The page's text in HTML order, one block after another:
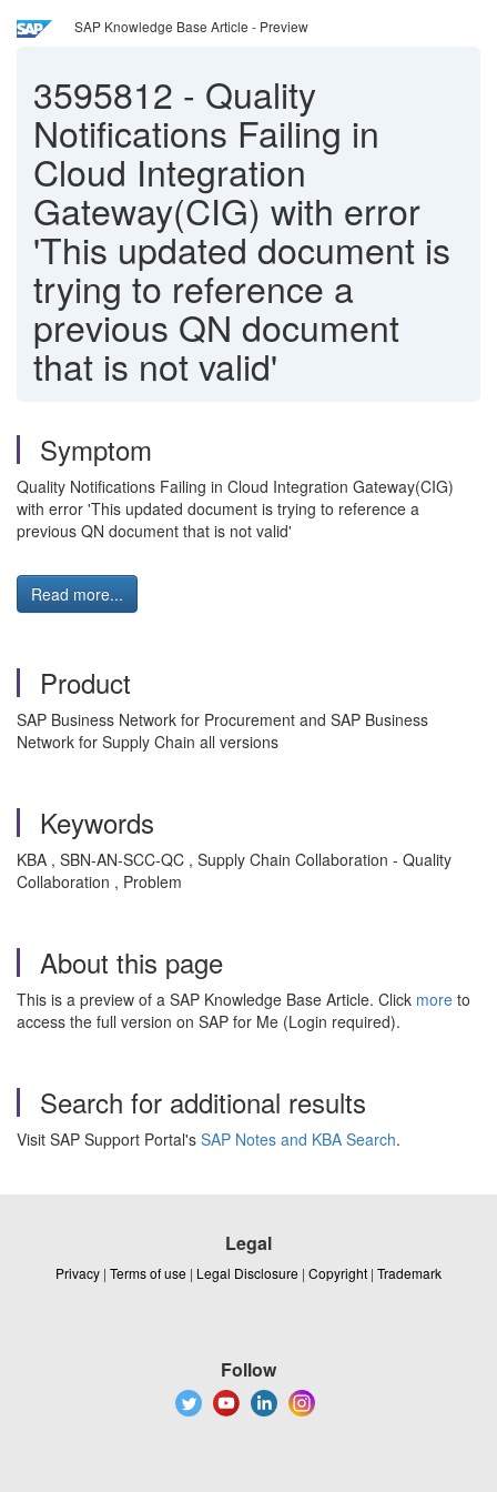
SAP Knowledge Base Article - Preview
3595812 - Quality
Notifications Failing in
Cloud Integration
Gateway(CIG) with error
'This updated document is
trying to reference a
previous QN document
that is not valid'
Symptom
Quality Notifications Failing in Cloud Integration Gateway(CIG)
with error 'This updated document is trying to reference a
previous QN document that is not valid'
Read more...
Product
SAP Business Network for Procurement and SAP Business
Network for Supply Chain all versions
Keywords
KBA , SBN-AN-SCC-QC , Supply Chain Collaboration - Quality
Collaboration , Problem
About this page
This is a preview of a SAP Knowledge Base Article. Click more to
access the full version on SAP for Me (Login required).
Search for additional results
Visit SAP Support Portal's SAP Notes and KBA Search.
Legal
Privacy | Terms of use | Legal Disclosure | Copyright | Trademark
Follow